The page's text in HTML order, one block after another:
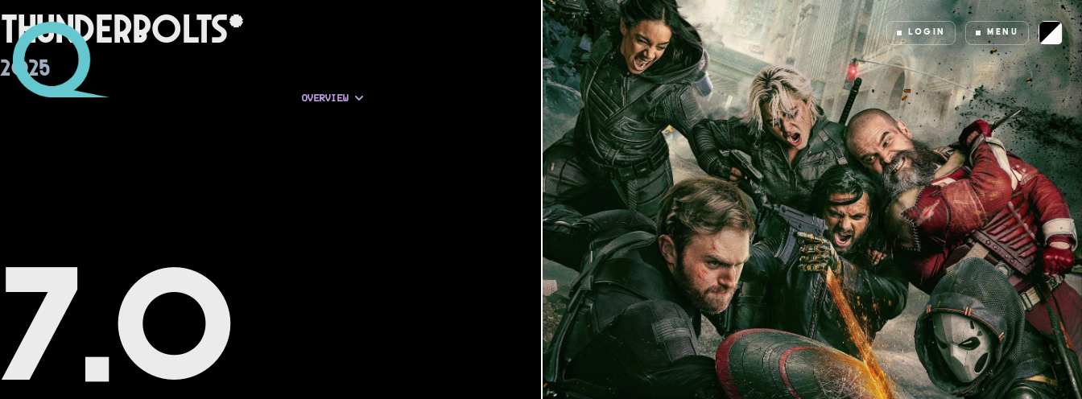
LOGIN MENU
Thunderbolts*
2025
OVERVIEW
7.0